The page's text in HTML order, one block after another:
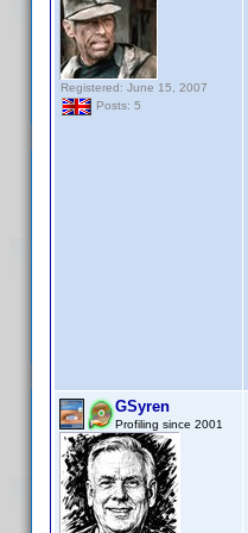
Registered: June 15, 2007
Posts: 5
GSyren
Profiling since 2001